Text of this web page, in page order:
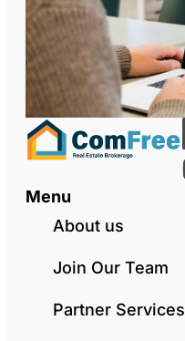
Menu
About us
Join Our Team
Partner Services